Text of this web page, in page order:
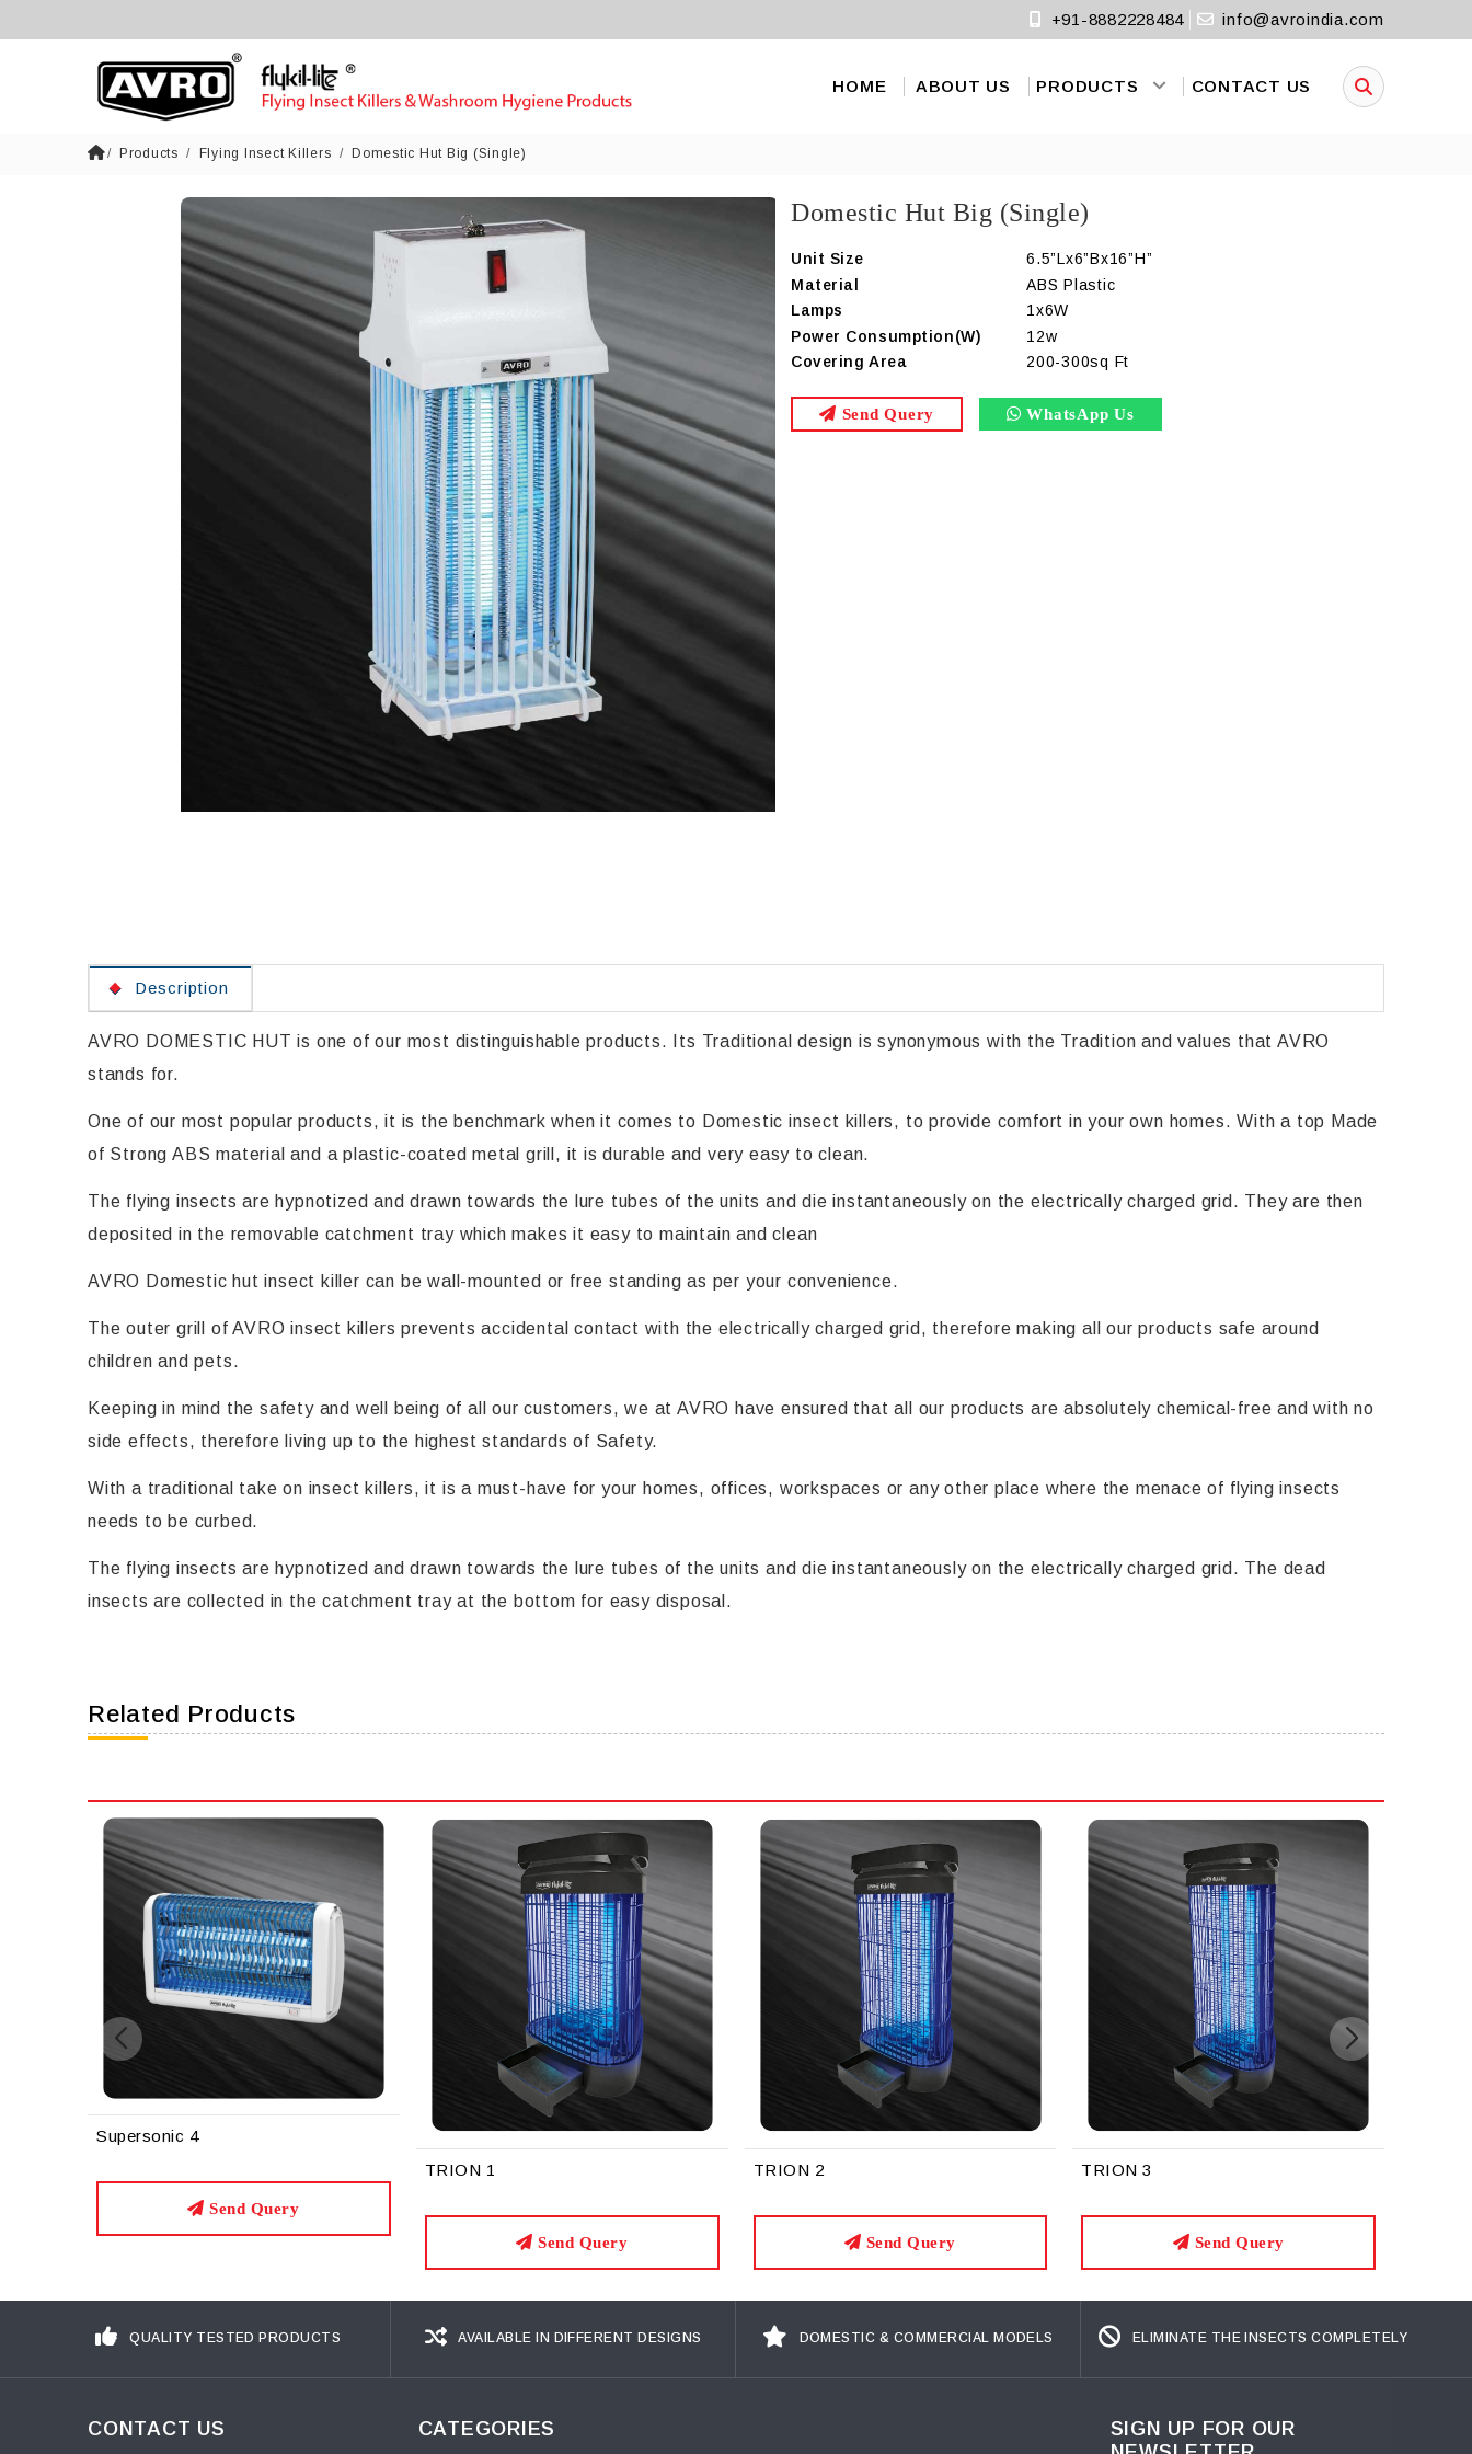
+91-8882228484 info@avroindia.com
HOME ABOUT US PRODUCTS CONTACT US
Products Flying Insect Killers Domestic Hut Big (Single)
Domestic Hut Big (Single)
Unit Size
6.5”Lx6”Bx16”H”
Material
ABS Plastic
Lamps
1x6W
Power Consumption(W)
12w
Covering Area
200-300sq Ft
Send Query WhatsApp Us
Description
AVRO DOMESTIC HUT is one of our most distinguishable products. Its Traditional design is synonymous with the Tradition and values that AVRO
stands for.
One of our most popular products, it is the benchmark when it comes to Domestic insect killers, to provide comfort in your own homes. With a top Made
of Strong ABS material and a plastic-coated metal grill, it is durable and very easy to clean.
The flying insects are hypnotized and drawn towards the lure tubes of the units and die instantaneously on the electrically charged grid. They are then
deposited in the removable catchment tray which makes it easy to maintain and clean
AVRO Domestic hut insect killer can be wall-mounted or free standing as per your convenience.
The outer grill of AVRO insect killers prevents accidental contact with the electrically charged grid, therefore making all our products safe around
children and pets.
Keeping in mind the safety and well being of all our customers, we at AVRO have ensured that all our products are absolutely chemical-free and with no
side effects, therefore living up to the highest standards of Safety.
With a traditional take on insect killers, it is a must-have for your homes, offices, workspaces or any other place where the menace of flying insects
needs to be curbed.
The flying insects are hypnotized and drawn towards the lure tubes of the units and die instantaneously on the electrically charged grid. The dead
insects are collected in the catchment tray at the bottom for easy disposal.
Related Products
Supersonic 4
Send Query
TRION 1
Send Query
TRION 2
Send Query
TRION 3
Send Query
QUALITY TESTED PRODUCTS AVAILABLE IN DIFFERENT DESIGNS DOMESTIC & COMMERCIAL MODELS ELIMINATE THE INSECTS COMPLETELY
CONTACT US CATEGORIES
SIGN UP FOR OUR